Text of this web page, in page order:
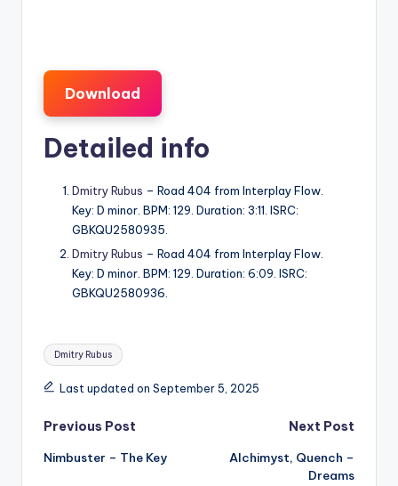
Download
Detailed info
Dmitry Rubus – Road 404 from Interplay Flow.
Key: D minor. BPM: 129. Duration: 3:11. ISRC:
GBKQU2580935.
Dmitry Rubus – Road 404 from Interplay Flow.
Key: D minor. BPM: 129. Duration: 6:09. ISRC:
GBKQU2580936.
Tags:
Dmitry Rubus
Last updated on September 5, 2025
Post
navigation
Previous Post
Nimbuster – The Key
Next Post
Alchimyst, Quench –
Dreams